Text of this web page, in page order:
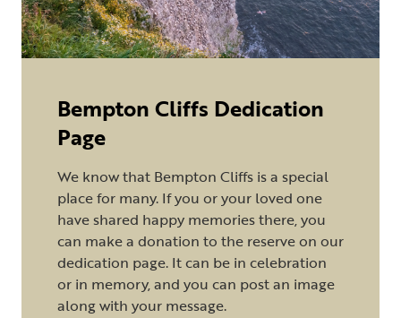
Bempton Cliffs Dedication
Page
We know that Bempton Cliffs is a special
place for many. If you or your loved one
have shared happy memories there, you
can make a donation to the reserve on our
dedication page. It can be in celebration
or in memory, and you can post an image
along with your message.